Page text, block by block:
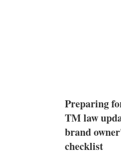
Preparing
TM law
brand
checklist